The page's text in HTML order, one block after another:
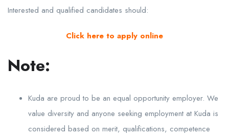
Interested and qualified candidates should:
Click here to apply online
Note:
Kuda are proud to be an equal opportunity employer. We
value diversity and anyone seeking employment at Kuda is
considered based on merit, qualifications, competence